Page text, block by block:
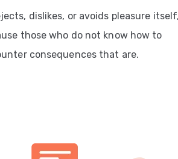
dislikes, or avoids pleasure itself,
those who do not know how to
consequences that are.